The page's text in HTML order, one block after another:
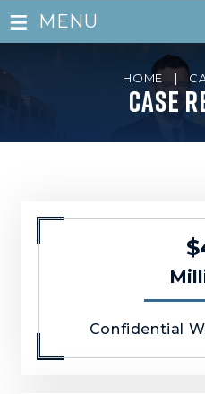
≡ MENU
HOME |
Case
Confidential